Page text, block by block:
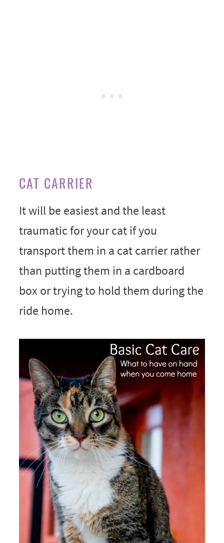
CAT CARRIER
It will be easiest and the least
traumatic for your cat if you
transport them in a cat carrier rather
than putting them in a cardboard
box or trying to hold them during the
ride home.